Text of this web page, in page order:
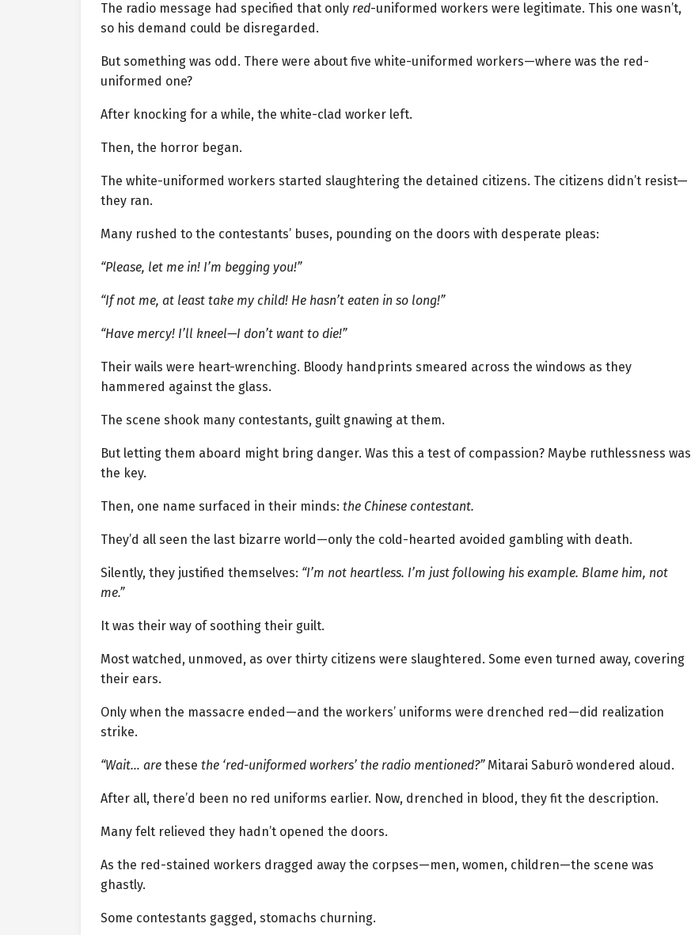
The radio message had specified that only red-uniformed workers were legitimate. This one wasn’t,
so his demand could be disregarded.
But something was odd. There were about five white-uniformed workers—where was the red-
uniformed one?
After knocking for a while, the white-clad worker left.
Then, the horror began.
The white-uniformed workers started slaughtering the detained citizens. The citizens didn’t resist—
they ran.
Many rushed to the contestants’ buses, pounding on the doors with desperate pleas:
“Please, let me in! I’m begging you!”
“If not me, at least take my child! He hasn’t eaten in so long!”
“Have mercy! I’ll kneel—I don’t want to die!”
Their wails were heart-wrenching. Bloody handprints smeared across the windows as they
hammered against the glass.
The scene shook many contestants, guilt gnawing at them.
But letting them aboard might bring danger. Was this a test of compassion? Maybe ruthlessness was
the key.
Then, one name surfaced in their minds: the Chinese contestant.
They’d all seen the last bizarre world—only the cold-hearted avoided gambling with death.
Silently, they justified themselves: “I’m not heartless. I’m just following his example. Blame him, not
me.”
It was their way of soothing their guilt.
Most watched, unmoved, as over thirty citizens were slaughtered. Some even turned away, covering
their ears.
Only when the massacre ended—and the workers’ uniforms were drenched red—did realization
strike.
“Wait… are these the ‘red-uniformed workers’ the radio mentioned?”Mitarai Saburō wondered aloud.
After all, there’d been no red uniforms earlier. Now, drenched in blood, they fit the description.
Many felt relieved they hadn’t opened the doors.
As the red-stained workers dragged away the corpses—men, women, children—the scene was
ghastly.
Some contestants gagged, stomachs churning.